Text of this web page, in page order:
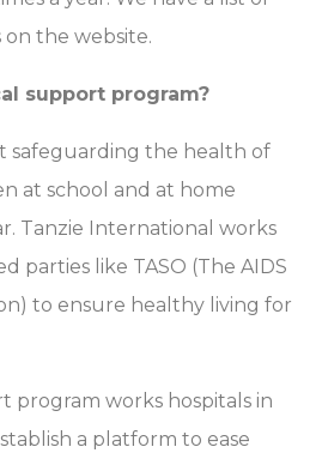
the website.
support program?
safeguarding the health of
at school and at home
Tanzie International works
parties like TASO (The AIDS
to ensure healthy living for
program works hospitals in
a platform to ease